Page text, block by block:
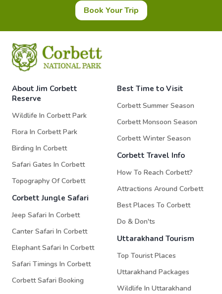
Book Your Trip
About Jim Corbett
Reserve
Wildlife In Corbett Park
Flora In Corbett Park
Birding In Corbett
Safari Gates In Corbett
Topography Of Corbett
Corbett Jungle Safari
Jeep Safari In Corbett
Canter Safari In Corbett
Elephant Safari In Corbett
Safari Timings In Corbett
Corbett Safari Booking
Best Time to Visit
Corbett Summer Season
Corbett Monsoon Season
Corbett Winter Season
Corbett Travel Info
How To Reach Corbett?
Attractions Around Corbett
Best Places To Corbett
Do & Don'ts
Uttarakhand Tourism
Top Tourist Places
Uttarakhand Packages
Wildlife In Uttarakhand